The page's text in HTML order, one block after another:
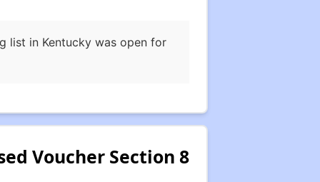
list in Kentucky was open for
Voucher Section 8